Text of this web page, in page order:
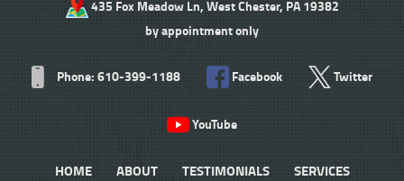
435 Fox Meadow Ln, West Chester, PA 19382
by appointment only
Phone: 610-399-1188 Facebook Twitter
YouTube
HOME ABOUT TESTIMONIALS SERVICES